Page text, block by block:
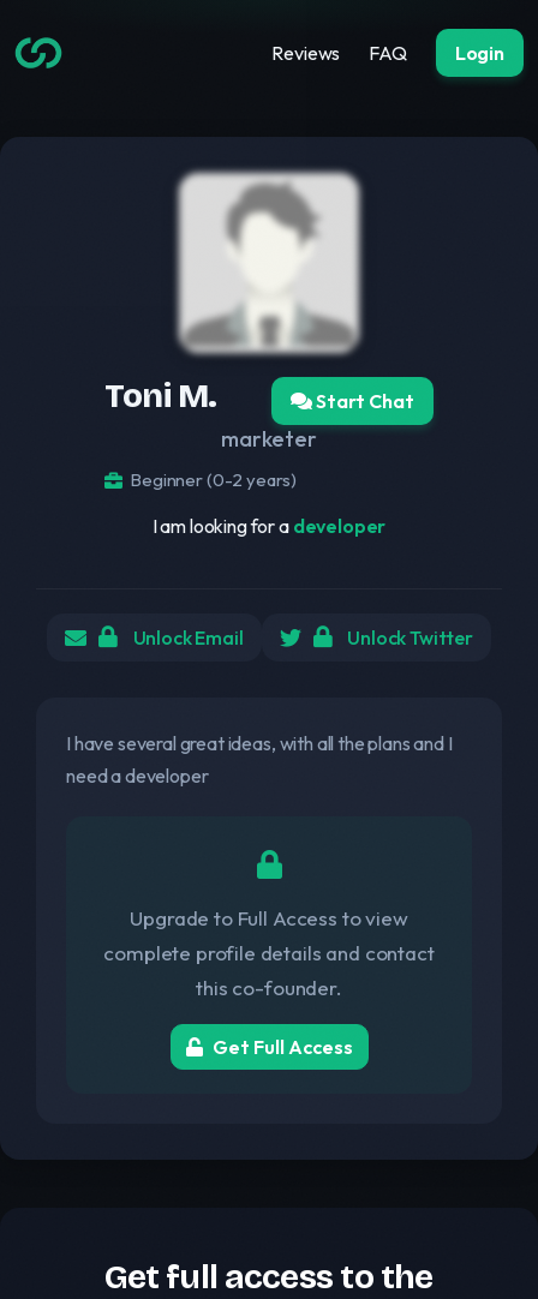
Reviews FAQ Login
Start Chat
Toni M.
marketer
Beginner (0-2 years)
I am looking for a developer
Unlock Email Unlock Twitter
I have several great ideas, with all the plans and I
need a developer
Upgrade to Full Access to view
complete profile details and contact
this co-founder.
Get Full Access
Get full access to the